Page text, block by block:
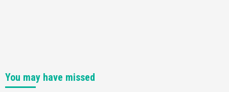
You may have missed